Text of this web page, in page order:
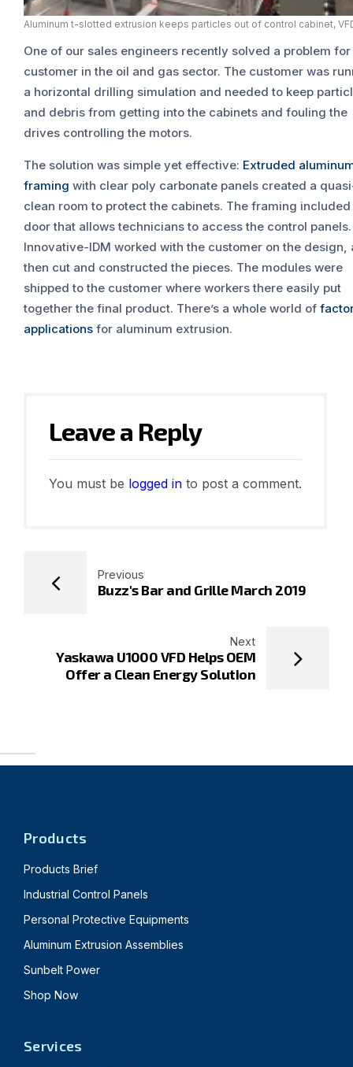
Aluminum t-slotted extrusion keeps particles out of control cabinet,
One of our sales engineers recently solved a problem for
customer in the oil and gas sector. The customer was
a horizontal drilling simulation and needed to keep
and debris from getting into the cabinets and fouling the
drives controlling the motors.
The solution was simple yet effective: Extruded
framing with clear poly carbonate panels created a
clean room to protect the cabinets. The framing included
door that allows technicians to access the control panels.
Innovative-IDM worked with the customer on the design,
then cut and constructed the pieces. The modules were
shipped to the customer where workers there easily put
together the final product. There’s a whole world of
applications for aluminum extrusion.
Leave a Reply
You must be logged in to post a comment.
Previous
Buzz's Bar and Grille March 2019
Next
Yaskawa U1000 VFD Helps OEM
Offer a Clean Energy Solution
Products
Products Brief
Industrial Control Panels
Personal Protective Equipments
Aluminum Extrusion Assemblies
Sunbelt Power
Shop Now
Services